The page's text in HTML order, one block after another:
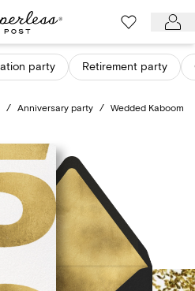
party Retirement party
/ Anniversary party / Wedded Kaboom